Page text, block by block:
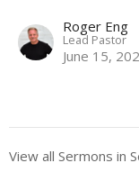
Roger Eng
Lead Pastor
June 15,
View all Sermons in